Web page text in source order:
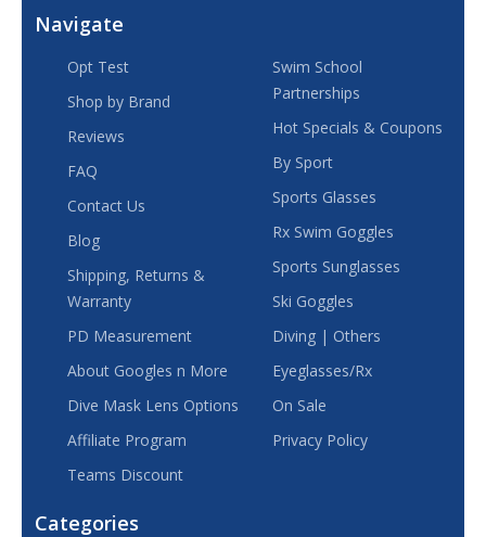
Navigate
Opt Test
Shop by Brand
Reviews
FAQ
Contact Us
Blog
Shipping, Returns &
Warranty
PD Measurement
About Googles n More
Dive Mask Lens Options
Affiliate Program
Teams Discount
Swim School
Partnerships
Hot Specials & Coupons
By Sport
Sports Glasses
Rx Swim Goggles
Sports Sunglasses
Ski Goggles
Diving | Others
Eyeglasses/Rx
On Sale
Privacy Policy
Categories